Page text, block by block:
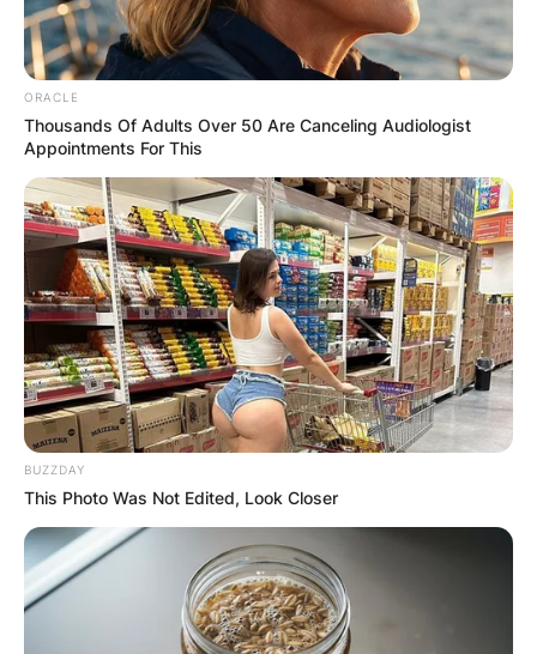
ORACLE
Thousands Of Adults Over 50 Are Canceling Audiologist
Appointments For This
BUZZDAY
This Photo Was Not Edited, Look Closer